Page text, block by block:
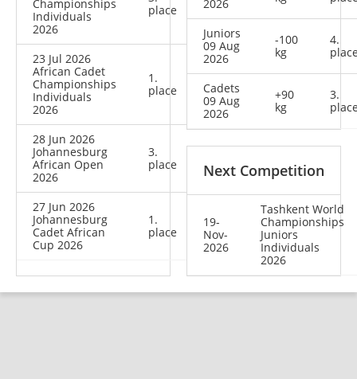
Championships
Individuals
2026
place
23 Jul 2026
African Cadet
Championships
Individuals
2026
1.
place
28 Jun 2026
Johannesburg
African Open
2026
3.
place
27 Jun 2026
Johannesburg
Cadet African
Cup 2026
1.
place
2026
Juniors
09 Aug
2026
-100
kg
4.
Cadets
09 Aug
2026
+90
kg
3.
Next Competition
19-
Nov-
2026
Tashkent World
Championships
Juniors
Individuals
2026